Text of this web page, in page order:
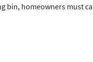
bin, homeowners must